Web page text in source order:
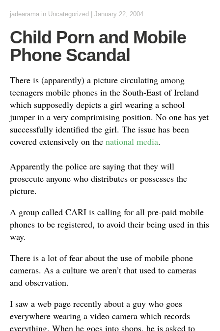
jadearama in Uncategorized January 22, 2004
Child Porn and Mobile
Phone Scandal
There is (apparently) a picture circulating among
teenagers mobile phones in the South-East of Ireland
which supposedly depicts a girl wearing a school
jumper in a very comprimising position. No one has yet
successfully identified the girl. The issue has been
covered extensively on the national media.
Apparently the police are saying that they will
prosecute anyone who distributes or possesses the
picture.
A group called CARI is calling for all pre-paid mobile
phones to be registered, to avoid their being used in this
way.
There is a lot of fear about the use of mobile phone
cameras. As a culture we aren’t that used to cameras
and observation.
I saw a web page recently about a guy who goes
everywhere wearing a video camera which records
everything. When he goes into shops, he is asked to